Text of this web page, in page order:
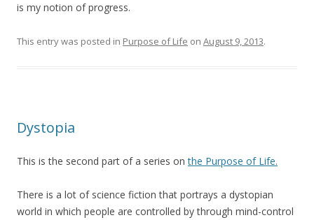
is my notion of progress.
This entry was posted in Purpose of Life on August 9, 2013.
Dystopia
This is the second part of a series onthe Purpose of Life.
There is a lot of science fiction that portrays a dystopian
world in which people are controlled by through mind-control